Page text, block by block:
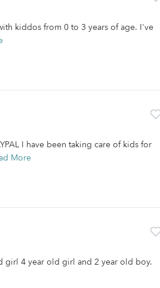
kiddos from 0 to 3 years of age. I've
I have been taking care of kids for
More
girl 4 year old girl and 2 year old boy.